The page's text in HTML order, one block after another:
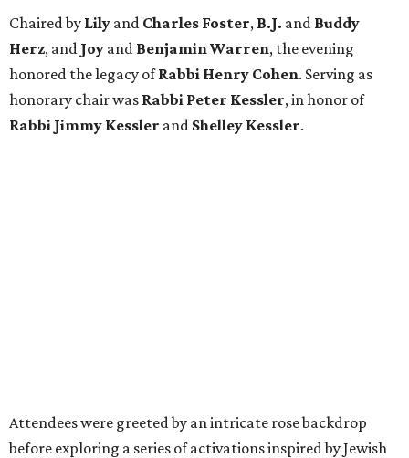
Chaired by Lily and Charles Foster, B.J. and Buddy
Herz, and Joy and Benjamin Warren, the evening
honored the legacy ofRabbi Henry Cohen. Serving as
honorary chair was Rabbi Peter Kessler, in honor of
Rabbi Jimmy Kessler and Shelley Kessler.
Attendees were greeted by an intricate rose backdrop
before exploring a series of activations inspired by Jewish